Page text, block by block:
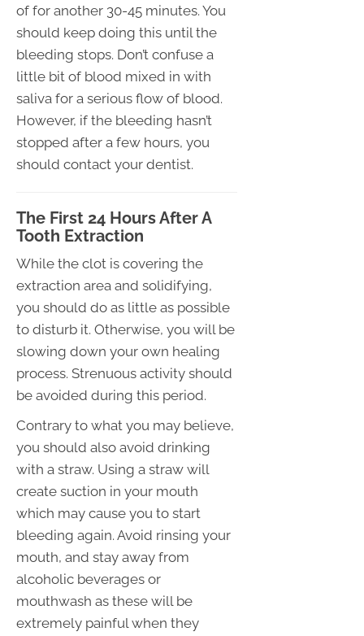
of for another 30-45 minutes. You
should keep doing this until the
bleeding stops. Don’t confuse a
little bit of blood mixed in with
saliva for a serious flow of blood.
However, if the bleeding hasn’t
stopped after a few hours, you
should contact your dentist.
The First 24 Hours After A
Tooth Extraction
While the clot is covering the
extraction area and solidifying,
you should do as little as possible
to disturb it. Otherwise, you will be
slowing down your own healing
process. Strenuous activity should
be avoided during this period.
Contrary to what you may believe,
you should also avoid drinking
with a straw. Using a straw will
create suction in your mouth
which may cause you to start
bleeding again. Avoid rinsing your
mouth, and stay away from
alcoholic beverages or
mouthwash as these will be
extremely painful when they